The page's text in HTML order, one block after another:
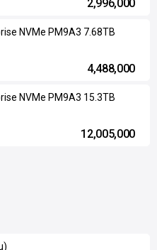
2,996,000
NVMe PM9A3 7.68TB
4,488,000
NVMe PM9A3 15.3TB
12,005,000